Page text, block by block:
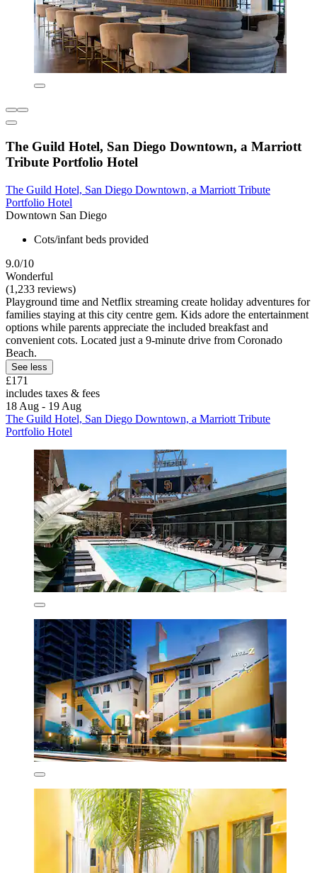
The Guild Hotel, San Diego Downtown, a Marriott
Tribute Portfolio Hotel
The Guild Hotel, San Diego Downtown, a Marriott Tribute
Portfolio Hotel
Downtown San Diego
Cots/infant beds provided
9.0/10
Wonderful
(1,233 reviews)
Playground time and Netflix streaming create holiday adventures for
families staying at this city centre gem. Kids adore the entertainment
options while parents appreciate the included breakfast and
convenient cots. Located just a 9-minute drive from Coronado
Beach.
See less
£171
includes taxes & fees
18 Aug - 19 Aug
The Guild Hotel, San Diego Downtown, a Marriott Tribute
Portfolio Hotel